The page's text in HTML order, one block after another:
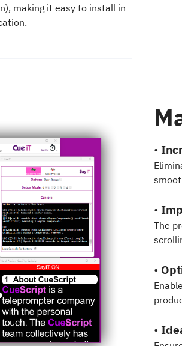
making it easy to install in
•
•
The
•
•